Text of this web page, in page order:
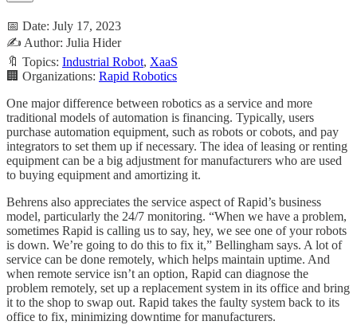
📅 Date: July 17, 2023
✍️ Author: Julia Hider
🔖 Topics: Industrial Robot, XaaS
🏢 Organizations: Rapid Robotics
One major difference between robotics as a service and more
traditional models of automation is financing. Typically, users
purchase automation equipment, such as robots or cobots, and pay
integrators to set them up if necessary. The idea of leasing or renting
equipment can be a big adjustment for manufacturers who are used
to buying equipment and amortizing it.
Behrens also appreciates the service aspect of Rapid’s business
model, particularly the 24/7 monitoring. “When we have a problem,
sometimes Rapid is calling us to say, hey, we see one of your robots
is down. We’re going to do this to fix it,” Bellingham says. A lot of
service can be done remotely, which helps maintain uptime. And
when remote service isn’t an option, Rapid can diagnose the
problem remotely, set up a replacement system in its office and bring
it to the shop to swap out. Rapid takes the faulty system back to its
office to fix, minimizing downtime for manufacturers.